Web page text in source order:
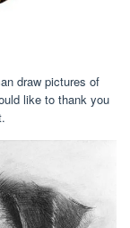
draw pictures of
like to thank you